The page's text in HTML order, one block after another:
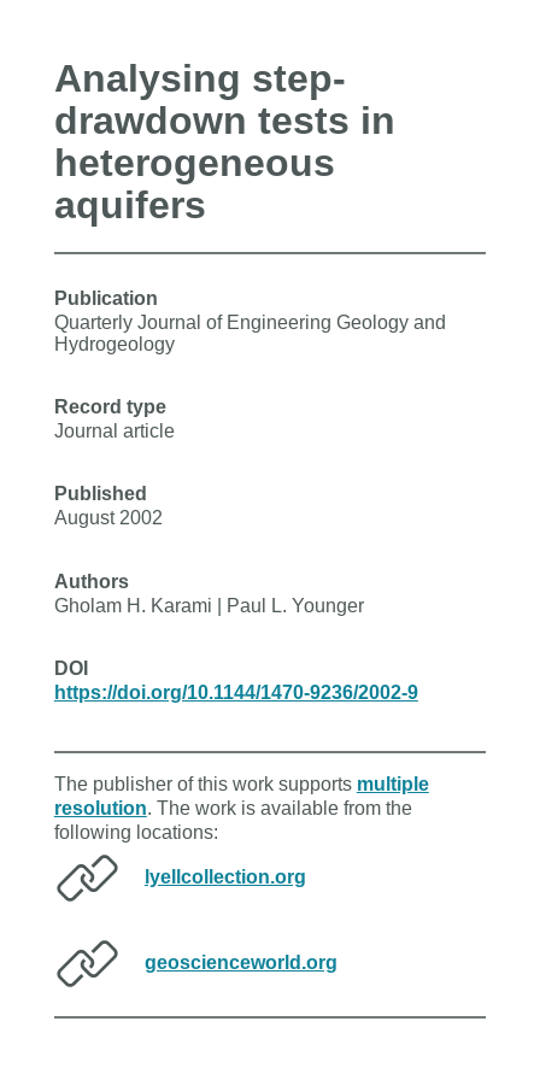
Analysing step-
drawdown tests in
heterogeneous
aquifers
Publication
Quarterly Journal of Engineering Geology and
Hydrogeology
Record type
Journal article
Published
August 2002
Authors
Gholam H. Karami | Paul L. Younger
DOI
https://doi.org/10.1144/1470-9236/2002-9
The publisher of this work supports multiple
resolution. The work is available from the
following locations:
lyellcollection.org
geoscienceworld.org